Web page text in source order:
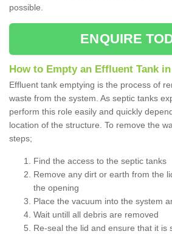
possible.
ENQUIRE
How to Empty an Effluent Tank
Effluent tank emptying is the process of
waste from the system. As septic tanks
perform this role easily and quickly
location of the structure. To remove the
steps;
Find the access to the septic tanks
Remove any dirt or earth from the
the opening
Place the vacuum into the system
Wait untill all debris are removed
Re-seal the lid and ensure that it is